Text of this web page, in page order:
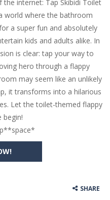
Cute little puzzle game where the goal is to turn all the bugs into butterflies by dropping flowers on the bugs. All the...
of the game Word Candy is to make words out of the given letters – similar to boggle. Are you up for this...
-Run for your life in this fast-paced scrolling arcade game! Collect bonuses and dodge strolling zombies while running to...
combine pool and zombies? Of course you can! Avoid Zombie limbs and pot all the balls! (Oh and look out for...
HTML5 game you are a brave triangle exploring the world. Gameplay is really simple, you need to steer the...
He Santa! Strap up your jetpack and start picking up presents. In this arcade style HTML5 game you are Santaclaus and you...
internet: Tap Skibidi Toilet
world where the bathroom
a super fun and absolutely
kids and adults alike. In
is clear: tap your way to
hero through a flappy
may seem like an unlikely
it transforms into a hilarious
Let the toilet-themed flappy
begin!
SHARE